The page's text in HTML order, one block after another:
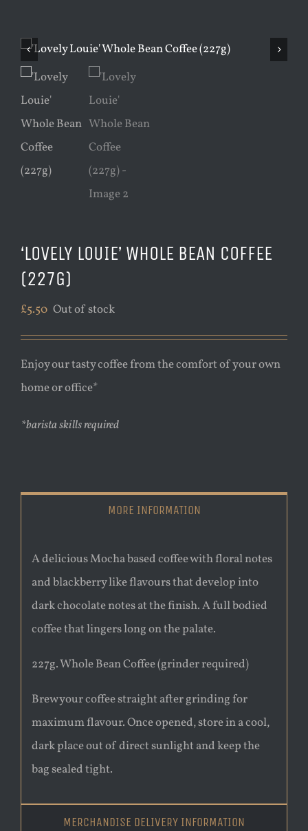
‘LOVELY LOUIE’ WHOLE BEAN COFFEE
(227G)
£5.50 Out of stock
Enjoy our tasty coffee from the comfort of your own
home or office*
*barista skills required
MORE INFORMATION
A delicious Mocha based coffee with floral notes
and blackberry like flavours that develop into
dark chocolate notes at the finish. A full bodied
coffee that lingers long on the palate.
227g. Whole Bean Coffee (grinder required)
Brew your coffee straight after grinding for
maximum flavour. Once opened, store in a cool,
dark place out of direct sunlight and keep the
bag sealed tight.
MERCHANDISE DELIVERY INFORMATION